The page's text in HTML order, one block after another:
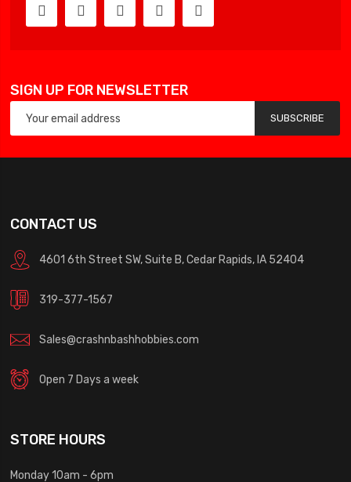
SIGN UP FOR NEWSLETTER
SUBSCRIBE
CONTACT US
4601 6th Street SW, Suite B, Cedar Rapids, IA 52404
319-377-1567
Sales@crashnbashhobbies.com
Open 7 Days a week
STORE HOURS
Monday 10am - 6pm